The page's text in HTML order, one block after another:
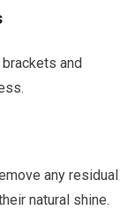
and
any residual
natural shine.